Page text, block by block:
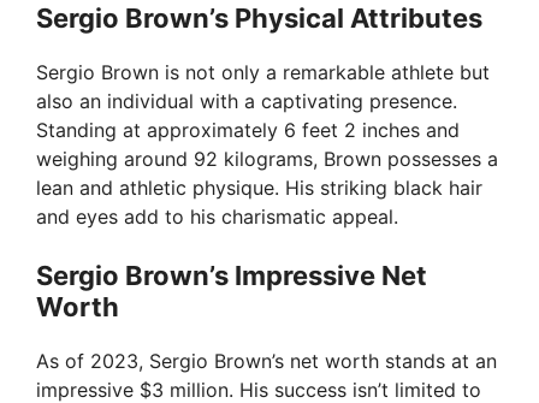
Sergio Brown’s Physical Attributes
Sergio Brown is not only a remarkable athlete but
also an individual with a captivating presence.
Standing at approximately 6 feet 2 inches and
weighing around 92 kilograms, Brown possesses a
lean and athletic physique. His striking black hair
and eyes add to his charismatic appeal.
Sergio Brown’s Impressive Net
Worth
As of 2023, Sergio Brown’s net worth stands at an
impressive $3 million. His success isn’t limited to